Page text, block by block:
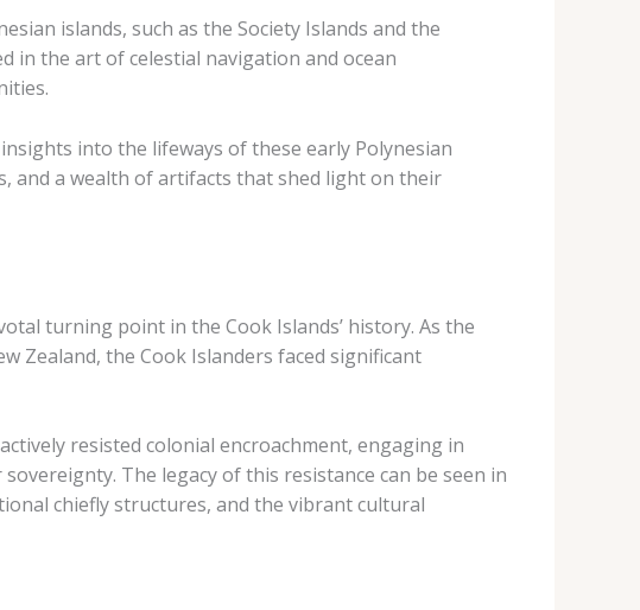
islands, such as the Society Islands and the
in the art of celestial navigation and ocean
into the lifeways of these early Polynesian
and a wealth of artifacts that shed light on their
turning point in the Cook Islands’ history. As the
Zealand, the Cook Islanders faced significant
resisted colonial encroachment, engaging in
The legacy of this resistance can be seen in
chiefly structures, and the vibrant cultural